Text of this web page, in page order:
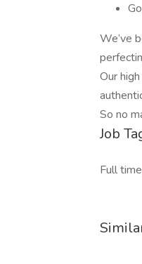
We’ve
Our
So no
Job
Full